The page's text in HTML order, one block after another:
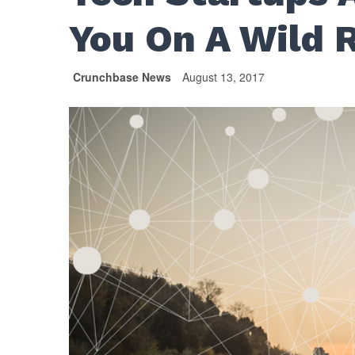
You On A Wild
Crunchbase News August 13, 2017